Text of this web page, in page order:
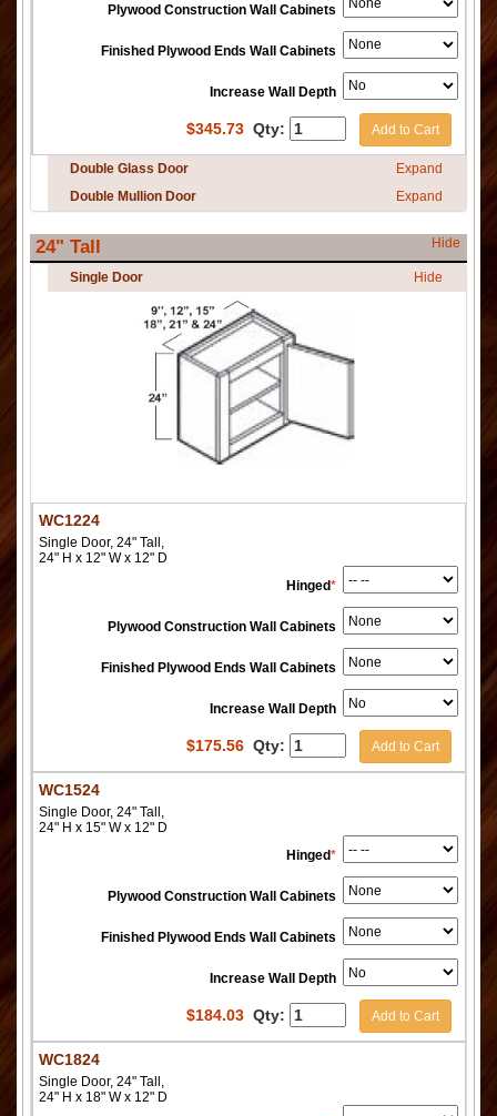
Plywood Construction Wall Cabinets
Finished Plywood Ends Wall Cabinets
Increase Wall Depth
$345.73 Qty: Add to Cart
Double Glass Door
Expand
Double Mullion Door
Expand
24" Tall Hide
Single Door Hide
WC1224
Single Door, 24" Tall,
24" H x 12" W x 12" D
Hinged*
Plywood Construction Wall Cabinets
Finished Plywood Ends Wall Cabinets
Increase Wall Depth
$175.56 Qty: Add to Cart
WC1524
Single Door, 24" Tall,
24" H x 15" W x 12" D
Hinged*
Plywood Construction Wall Cabinets
Finished Plywood Ends Wall Cabinets
Increase Wall Depth
$184.03 Qty: Add to Cart
WC1824
Single Door, 24" Tall,
24" H x 18" W x 12" D